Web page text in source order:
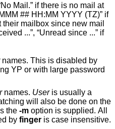
if there is no mail at
## HH:MM YYYY (TZ)” if
mailbox since new mail
...”, “Unread since ...” if
names. This is disabled by
YP or with large password
names. Useris usually a
be done on the
the -m option is supplied. All
name matching performed by finger is case insensitive.